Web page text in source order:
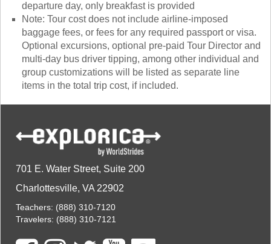
departure day, only breakfast is provided
Note: Tour cost does not include airline-imposed
baggage fees, or fees for any required passport or visa.
Optional excursions, optional pre-paid Tour Director and
multi-day bus driver tipping, among other individual and
group customizations will be listed as separate line
items in the total trip cost, if included.
701 E. Water Street, Suite 200
Charlottesville, VA 22902
Teachers: (888) 310-7120
Travelers: (888) 310-7121